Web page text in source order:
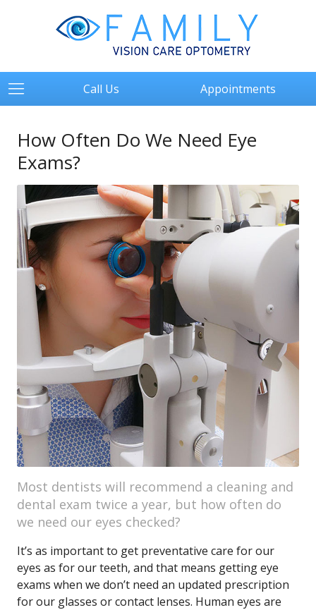
Call Us Appointments
How Often Do We Need Eye
Exams?
Most dentists will recommend a cleaning and
dental exam twice a year, but how often do
we need our eyes checked?
It’s as important to get preventative care for our
eyes as for our teeth, and that means getting eye
exams when we don’t need an updated prescription
for our glasses or contact lenses. Human eyes are